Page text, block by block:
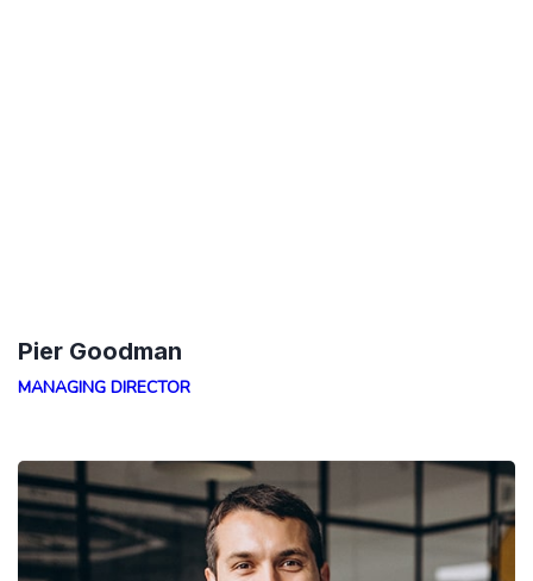
Pier Goodman
MANAGING DIRECTOR